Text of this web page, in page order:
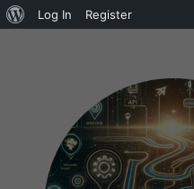
Log In Register